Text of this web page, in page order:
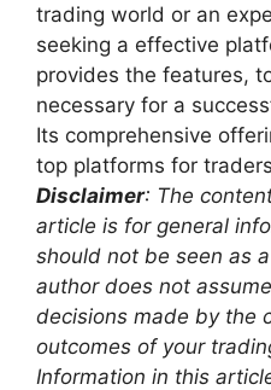
trading world or an
seeking a effective
provides the features,
necessary for a
Its comprehensive
top platforms for
Disclaimer: The
article is for general
should not be seen as
author does not
decisions made by the
outcomes of your
Information in this